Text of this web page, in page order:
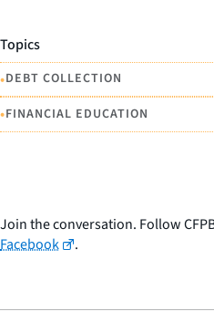
Topics
•DEBT COLLECTION
•FINANCIAL EDUCATION
Join the conversation. Follow
Facebook
.